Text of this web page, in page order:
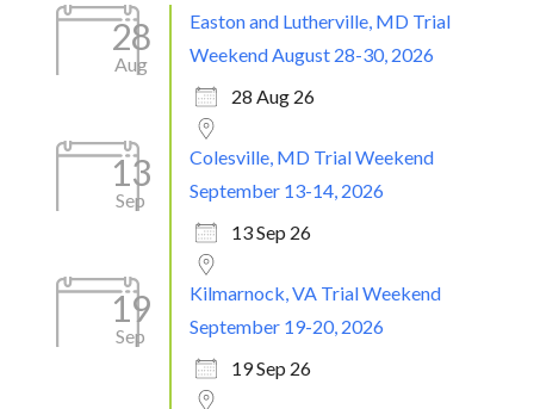
28
Aug
Easton and Lutherville, MD Trial
Weekend August 28-30, 2026
28 Aug 26
13
Sep
Colesville, MD Trial Weekend
September 13-14, 2026
13 Sep 26
19
Sep
Kilmarnock, VA Trial Weekend
September 19-20, 2026
19 Sep 26